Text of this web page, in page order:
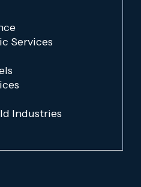
Services
Industries